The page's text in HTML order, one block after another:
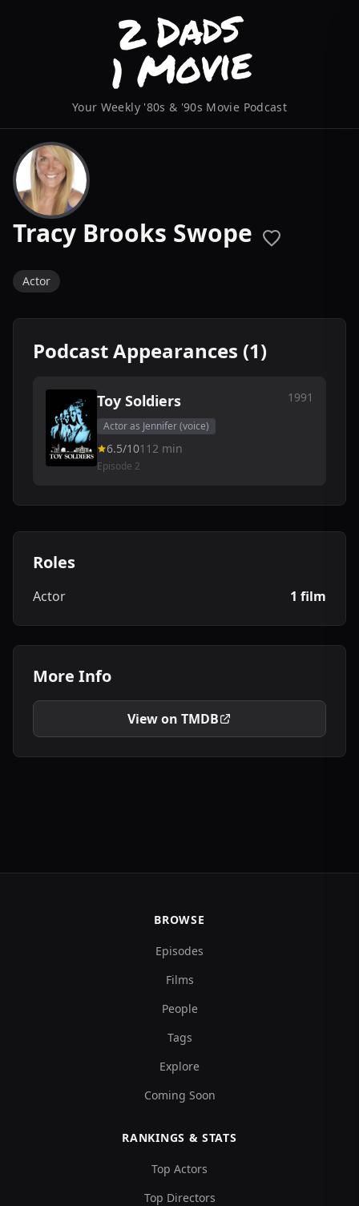
Your Weekly '80s & '90s Movie Podcast
Tracy Brooks Swope
Actor
Podcast Appearances (1)
Toy Soldiers 1991
Actor as Jennifer (voice)
6.5/10112 min
Episode 2
Roles
Actor 1 film
More Info
View on TMDB
BROWSE
Episodes
Films
People
Tags
Explore
Coming Soon
RANKINGS & STATS
Top Actors
Top Directors